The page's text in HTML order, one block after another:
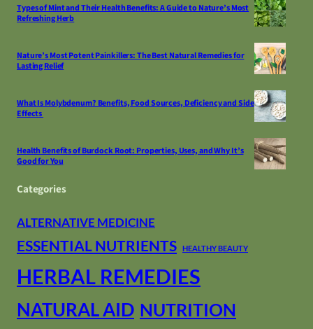
Types of Mint and Their Health Benefits: A Guide to Nature’s Most
Refreshing Herb
Nature’s Most Potent Painkillers: The Best Natural Remedies for
Lasting Relief
What Is Molybdenum? Benefits, Food Sources, Deficiency and Side
Effects
Health Benefits of Burdock Root: Properties, Uses, and Why It’s
Good for You
Categories
ALTERNATIVE MEDICINE
ESSENTIAL NUTRIENTS HEALTHY BEAUTY
HERBAL REMEDIES
NATURAL AID NUTRITION